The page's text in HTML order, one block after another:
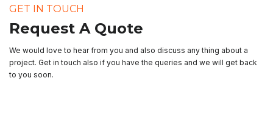
GET IN TOUCH
Request A Quote
We would love to hear from you and also discuss any thing about a
project. Get in touch also if you have the queries and we will get back
to you soon.